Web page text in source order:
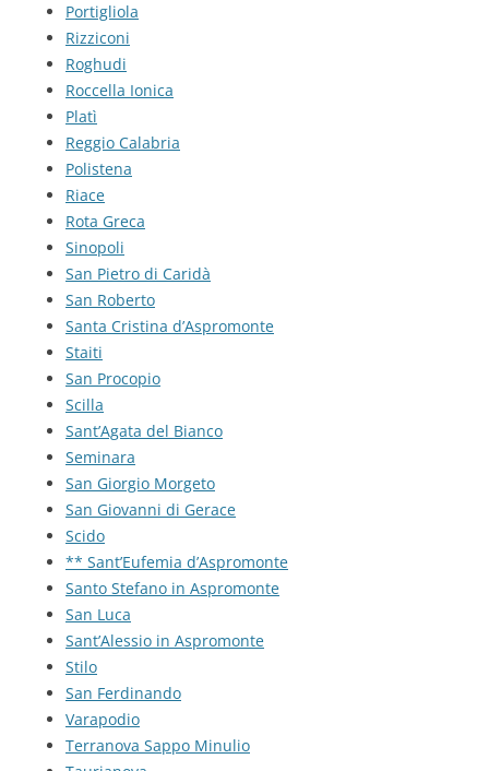
Portigliola
Rizziconi
Roghudi
Roccella Ionica
Platì
Reggio Calabria
Polistena
Riace
Rota Greca
Sinopoli
San Pietro di Caridà
San Roberto
Santa Cristina d’Aspromonte
Staiti
San Procopio
Scilla
Sant’Agata del Bianco
Seminara
San Giorgio Morgeto
San Giovanni di Gerace
Scido
** Sant’Eufemia d’Aspromonte
Santo Stefano in Aspromonte
San Luca
Sant’Alessio in Aspromonte
Stilo
San Ferdinando
Varapodio
Terranova Sappo Minulio